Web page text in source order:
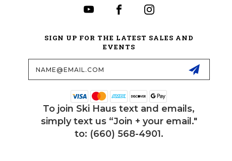
SIGN UP FOR THE LATEST SALES AND
EVENTS
Email
Address
To join Ski Haus text and emails,
simply text us “Join + your email."
to: (660) 568-4901.